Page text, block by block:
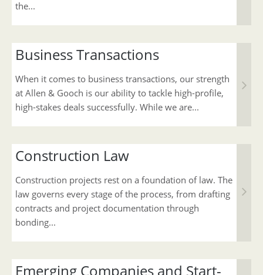
the...
Business Transactions
When it comes to business transactions, our strength
at Allen & Gooch is our ability to tackle high-profile,
high-stakes deals successfully. While we are...
Construction Law
Construction projects rest on a foundation of law. The
law governs every stage of the process, from drafting
contracts and project documentation through
bonding...
Emerging Companies and Start-